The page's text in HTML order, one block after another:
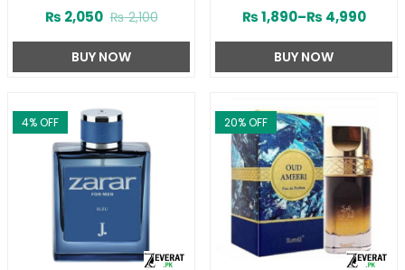
Jamshed (ZV:141610)
₨2,100
₨ 2,050
BUY NOW
(ZV:141603)
₨1,890–₨ 4,990
BUY NOW
4% OFF 20% OFF